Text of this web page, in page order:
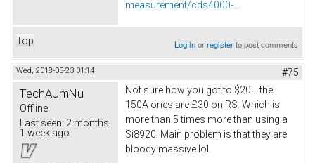
measurement/cds4000-...
Top Log inorregisterto post comments
Wed, 2018-05-23 01:14 #75
TechAUmNu
Offline
Last seen: 2 months
1 week ago
Not sure how you got to $20... the
150A ones are £30 on RS. Which is
more than 5 times more than using a
Si8920. Main problem is that they are
bloody massive lol.